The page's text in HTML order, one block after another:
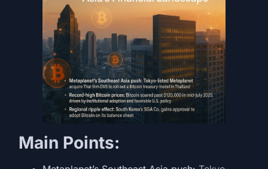
Main Points: